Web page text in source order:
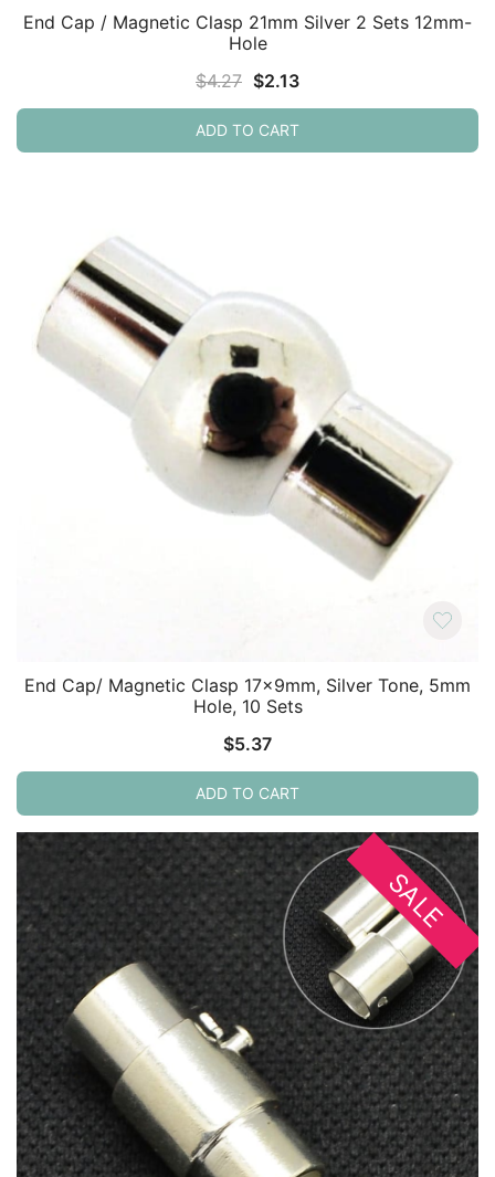
End Cap / Magnetic Clasp 21mm Silver 2 Sets 12mm-
Hole
$4.27 Original
price
was:
$2.13Current
price
ADD TO CART
End Cap/ Magnetic Clasp 17x9mm, Silver Tone, 5mm
Hole, 10 Sets
$5.37
ADD TO CART
SALE